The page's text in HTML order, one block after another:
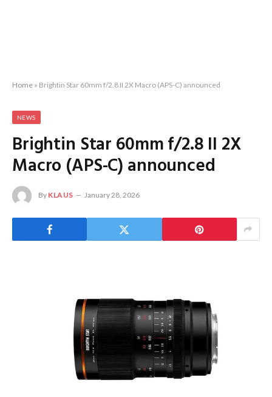
Home » Brightin Star 60mm f/2.8 II 2X Macro (APS-C) announced
NEWS
Brightin Star 60mm f/2.8 II 2X
Macro (APS-C) announced
By KLAUS January 28, 2026